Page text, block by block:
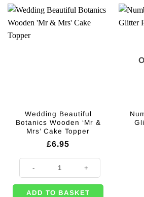
Wedding Beautiful
Botanics Wooden ‘Mr &
Mrs’ Cake Topper
£6.95
Wedding Beautiful Botanics Wooden 'Mr &
ADD TO BASKET